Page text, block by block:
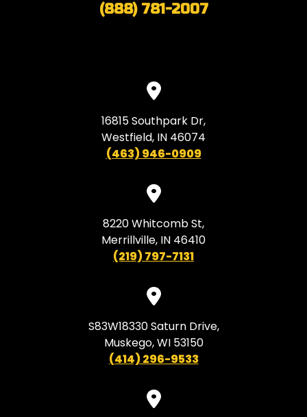
(888) 781-2007
16815 Southpark Dr,
Westfield, IN 46074
(463) 946-0909
8220 Whitcomb St,
Merrillville, IN 46410
(219) 797-7131
S83W18330 Saturn Drive,
Muskego, WI 53150
(414) 296-9533